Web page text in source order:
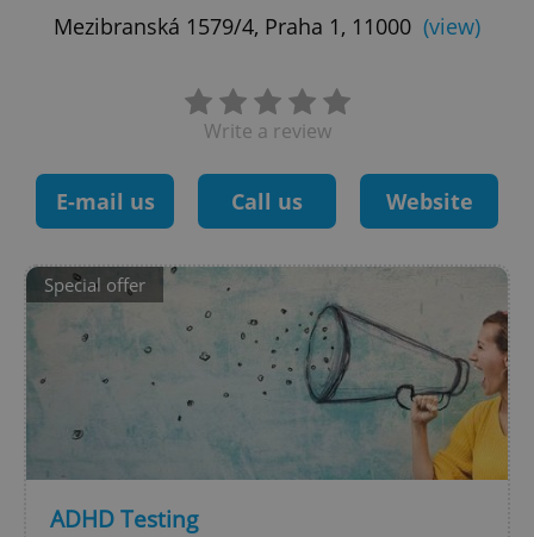
Mezibranská 1579/4, Praha 1, 11000 (view)
Write a review
E-mail us Call us Website
Special offer
ADHD Testing